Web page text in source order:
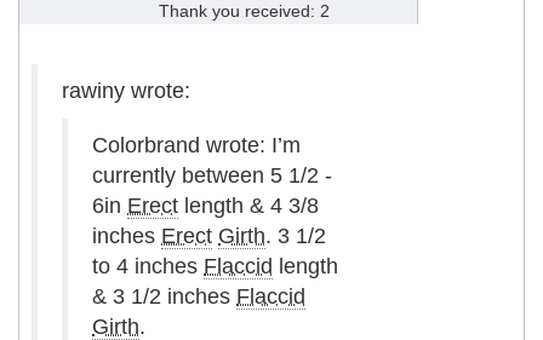
Thank you received: 2
rawiny wrote:
Colorbrand wrote: I’m
currently between 5 1/2 -
6in Erect length & 4 3/8
inches Erect Girth. 3 1/2
to 4 inches Flaccid length
& 3 1/2 inches Flaccid
Girth.